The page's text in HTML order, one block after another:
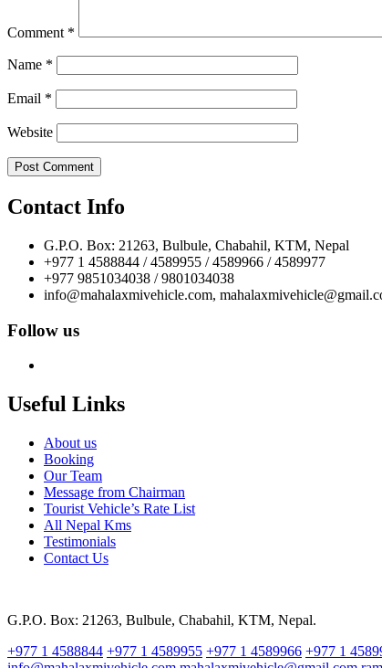
Comment *
Name *
Email *
Website
Contact Info
G.P.O. Box: 21263, Bulbule, Chabahil, KTM, Nepal
+977 1 4588844 / 4589955 / 4589966 / 4589977
+977 9851034038 / 9801034038
info@mahalaxmivehicle.com,
Follow us
Useful Links
About us
Booking
Our Team
Message from Chairman
Tourist Vehicle’s Rate List
All Nepal Kms
Testimonials
Contact Us
G.P.O. Box: 21263, Bulbule, Chabahil, KTM, Nepal.
+977 1 4588844 +977 1 4589955 +977 1 4589966 +977 1